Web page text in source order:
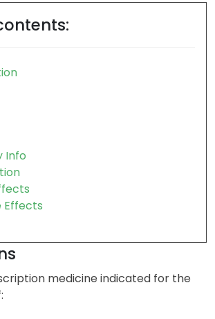
Info
Effects
medicine indicated for the